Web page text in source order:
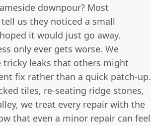
downpour? Most
us they noticed a small
it would just go away.
only ever gets worse. We
tricky leaks that others might
fix rather than a quick patch-up.
tiles, re-seating ridge stones,
we treat every repair with the
that even a minor repair can feel